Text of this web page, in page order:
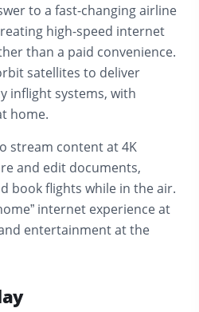
to a fast-changing airline
high-speed internet
than a paid convenience.
satellites to deliver
inflight systems, with
home.
stream content at 4K
and edit documents,
book flights while in the air.
internet experience at
entertainment at the